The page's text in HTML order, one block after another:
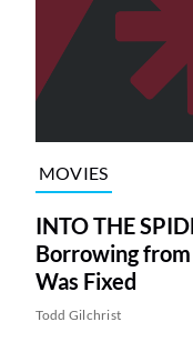
MOVIES
INTO THE
Borrowing
Was Fixed
Todd Gilchrist